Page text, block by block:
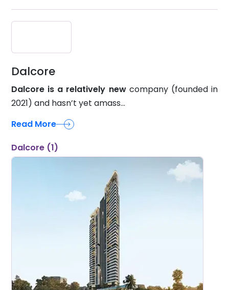
Dalcore
Dalcore is a relatively new
2021) and hasn’t yet amass...
Read More